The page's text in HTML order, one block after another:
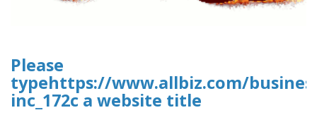
Please
typehttps://www.allbiz.com/
inc_172c a website title